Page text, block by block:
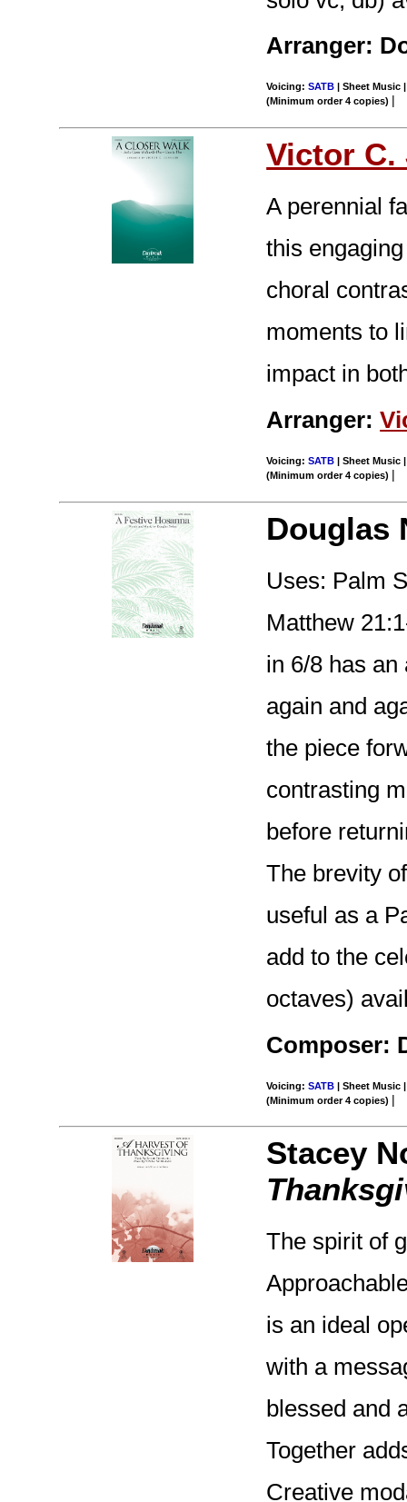
Arranger:
Voicing:SATB | Sheet Music
(Minimum order 4 copies) |
Victor C.
A perennial
this
choral
moments to
impact in
Arranger:
Voicing:SATB | Sheet Music
(Minimum order 4 copies) |
Douglas
Uses: Palm
Matthew
in 6/8 has
again and
the piece
contrasting
before
The brevity
useful as a
add to the
octaves)
Composer:
Voicing:SATB | Sheet Music
(Minimum order 4 copies) |
Stacey
The spirit of
is an ideal
with a
blessed and
Together
Creative